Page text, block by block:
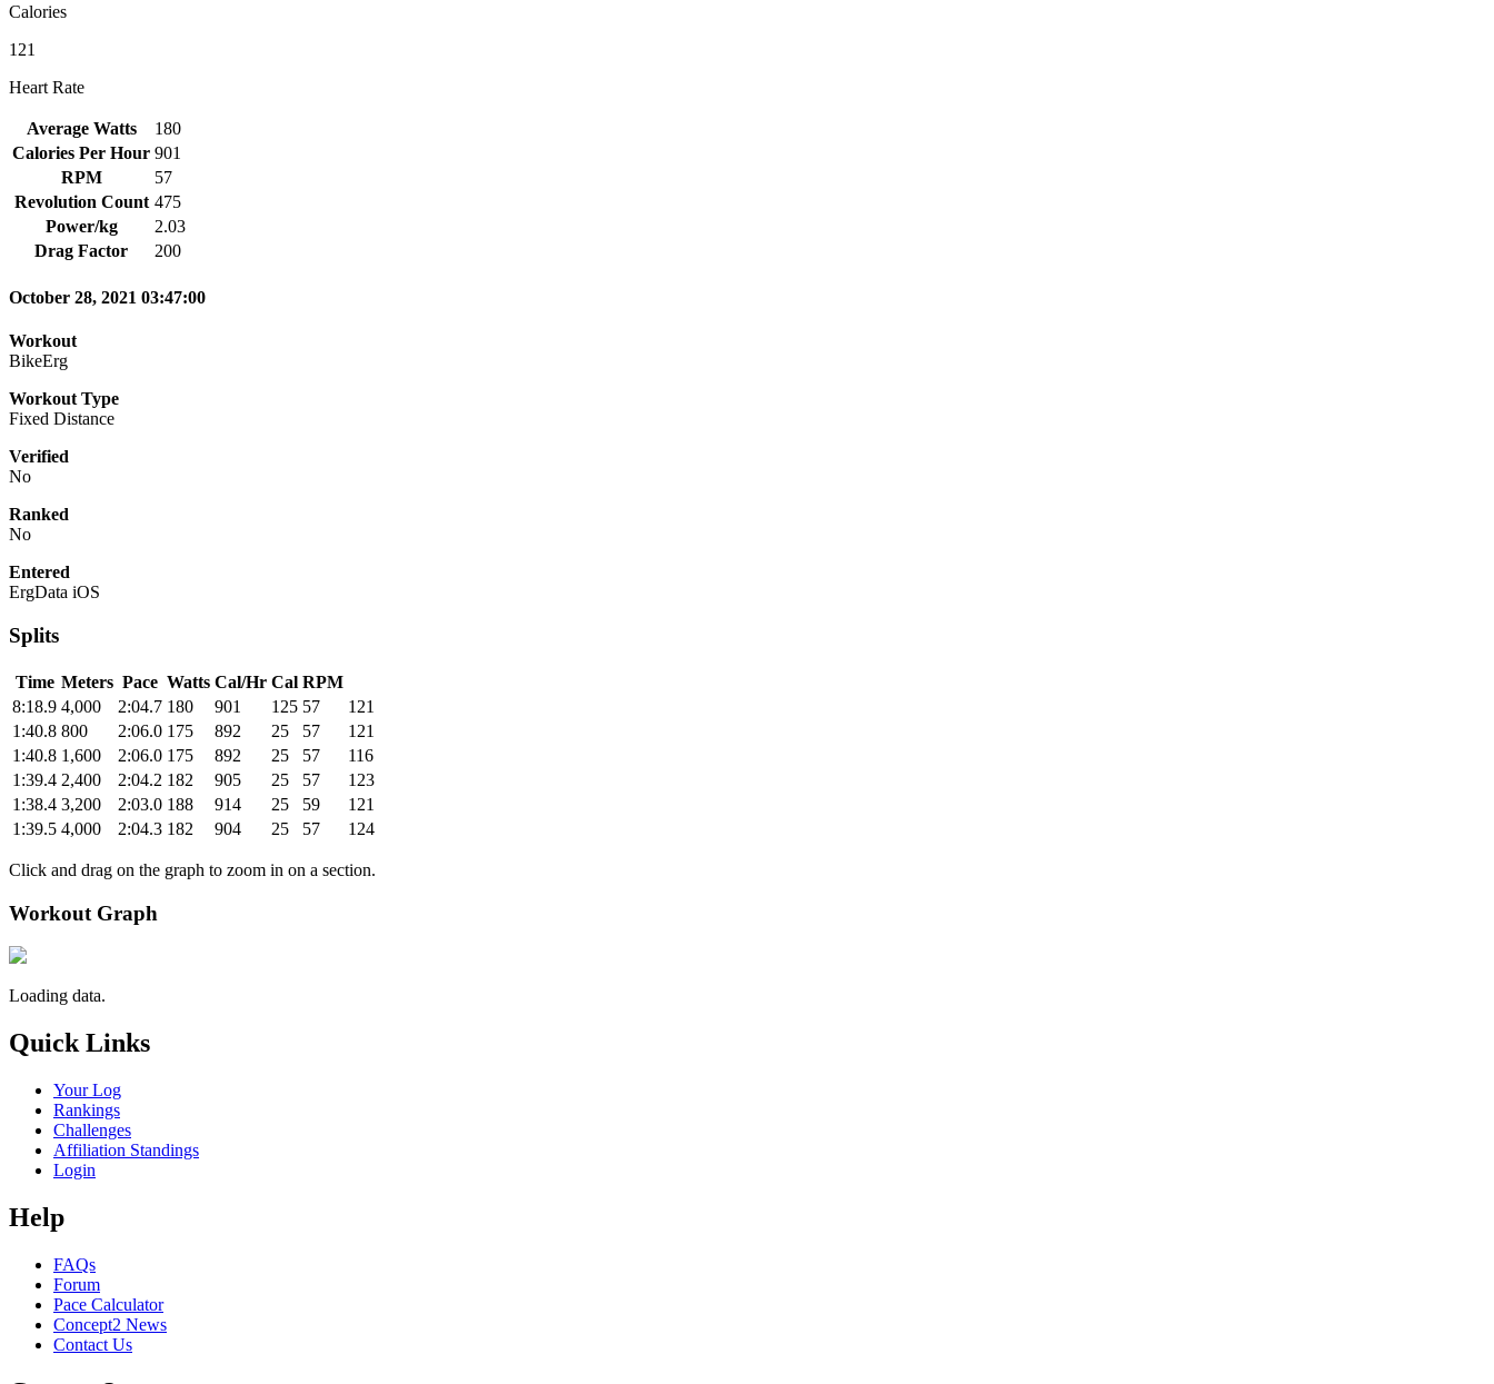
Calories
121
Heart Rate
Average Watts
180
Calories Per Hour 901
RPM
57
Revolution Count 475
Power/kg
2.03
Drag Factor
200
October 28, 2021 03:47:00
Workout
BikeErg
Workout Type
Fixed Distance
Verified
No
Ranked
No
Entered
ErgData iOS
Splits
Time Meters Pace Watts Cal/Hr Cal RPM
8:18.9 4,000 2:04.7 180 901 125 57
121
1:40.8 800 2:06.0 175 892 25 57
121
1:40.8 1,600 2:06.0 175 892 25 57
116
1:39.4 2,400 2:04.2 182 905 25 57
123
1:38.4 3,200 2:03.0 188 914 25 59
121
1:39.5 4,000 2:04.3 182 904 25 57 124
Click and drag on the graph to zoom in on a section.
Workout Graph
Loading data.
Quick Links
Your Log
Rankings
Challenges
Affiliation Standings
Login
Help
FAQs
Forum
Pace Calculator
Concept2 News
Contact Us